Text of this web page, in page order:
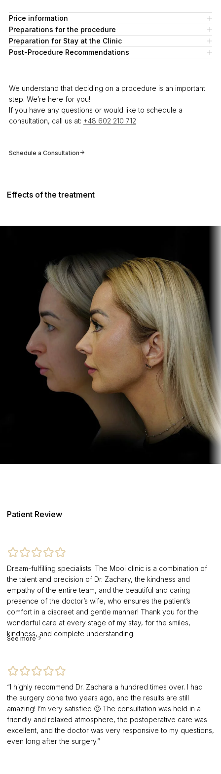
Price information
Preparations for the procedure
Preparation for Stay at the Clinic
Post-Procedure Recommendations
We understand that deciding on a procedure is an important
step. We’re here for you!
If you have any questions or would like to schedule a
consultation, call us at: +48 602 210 712
Schedule a Consultation
Effects of the treatment
Patient Review
Dream-fulfilling specialists! The Mooi clinic is a combination of
the talent and precision of Dr. Zachary, the kindness and
empathy of the entire team, and the beautiful and caring
presence of the doctor’s wife, who ensures the patient’s
comfort in a discreet and gentle manner! Thank you for the
wonderful care at every stage of my stay, for the smiles,
kindness, and complete understanding.
See more
“I highly recommend Dr. Zachara a hundred times over. I had
the surgery done two years ago, and the results are still
amazing! I’m very satisfied 🙂 The consultation was held in a
friendly and relaxed atmosphere, the postoperative care was
excellent, and the doctor was very responsive to my questions,
even long after the surgery.”